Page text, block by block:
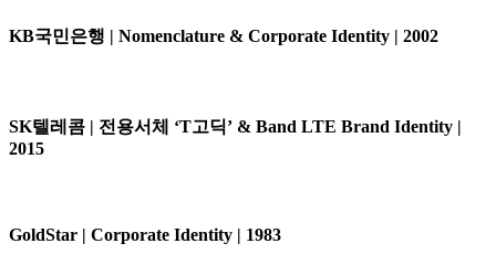
KB국민은행 | Nomenclature & Corporate Identity | 2002
SK텔레콤 | 전용서체 ‘T고딕’ & Band LTE Brand Identity |
2015
GoldStar | Corporate Identity | 1983